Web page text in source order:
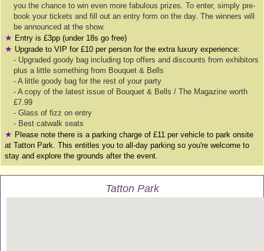
you the chance to win even more fabulous prizes. To enter, simply pre-
book your tickets and fill out an entry form on the day. The winners will
be announced at the show.
★ Entry is £3pp (under 18s go free)
★ Upgrade to VIP for £10 per person for the extra luxury experience:
- Upgraded goody bag including top offers and discounts from exhibitors
plus a little something from Bouquet & Bells
- A little goody bag for the rest of your party
- A copy of the latest issue of Bouquet & Bells / The Magazine worth
£7.99
- Glass of fizz on entry
- Best catwalk seats
★ Please note there is a parking charge of £11 per vehicle to park onsite
at Tatton Park. This entitles you to all-day parking so you're welcome to
stay and explore the grounds after the event.
Tatton Park